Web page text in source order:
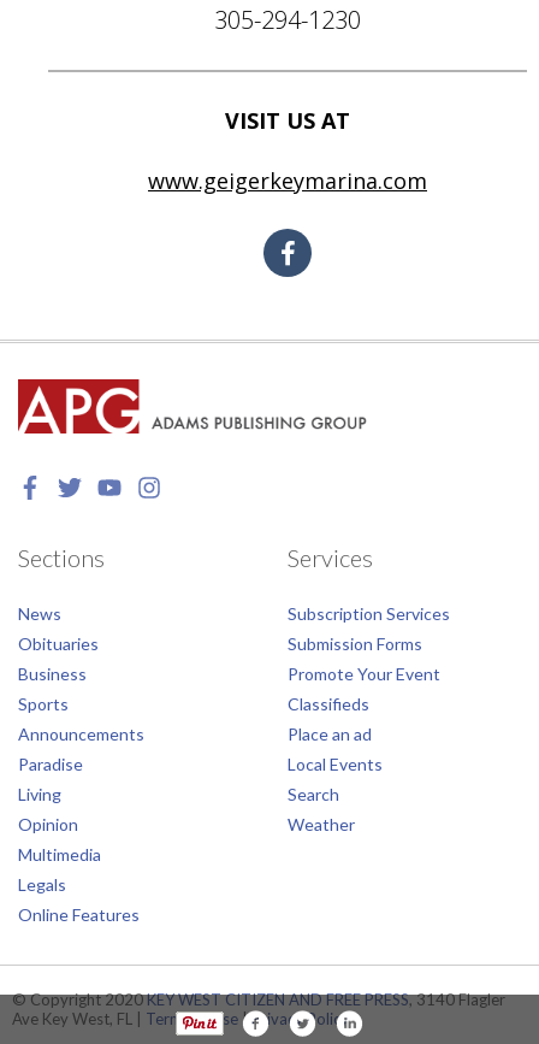
305-294-1230
VISIT US AT
www.geigerkeymarina.com
Sections
News
Obituaries
Business
Sports
Announcements
Paradise
Living
Opinion
Multimedia
Legals
Online Features
Services
Subscription Services
Submission Forms
Promote Your Event
Classifieds
Place an ad
Local Events
Search
Weather
© Copyright 2020KEY WEST CITIZEN AND FREE PRESS, 3140 Flagler
Ave Key West, FL | Terms of Use |Privacy Policy